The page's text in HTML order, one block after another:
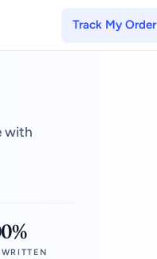
Track My Order
with